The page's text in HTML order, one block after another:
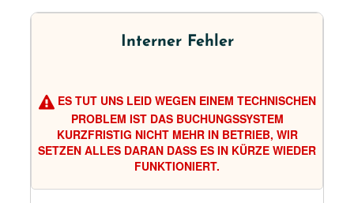
Interner Fehler
ES TUT UNS LEID WEGEN EINEM TECHNISCHEN
PROBLEM IST DAS BUCHUNGSSYSTEM
KURZFRISTIG NICHT MEHR IN BETRIEB, WIR
SETZEN ALLES DARAN DASS ES IN KÜRZE WIEDER
FUNKTIONIERT.